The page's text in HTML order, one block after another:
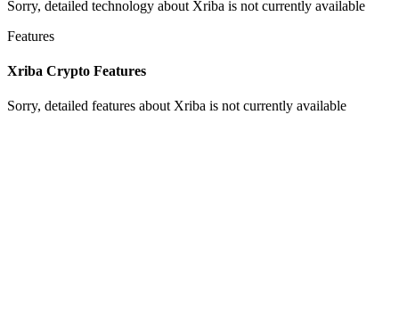
Sorry, detailed technology about Xriba is not currently available
Features
Xriba Crypto Features
Sorry, detailed features about Xriba is not currently available